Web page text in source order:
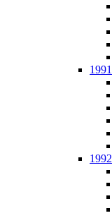
1991
1992